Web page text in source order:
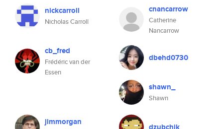
nickcarroll
Nicholas Carroll
cnancarrow
Catherine
Nancarrow
cb_fred
Frédéric van der
Essen
dbehd0730
shawn_
Shawn
jimmorgan